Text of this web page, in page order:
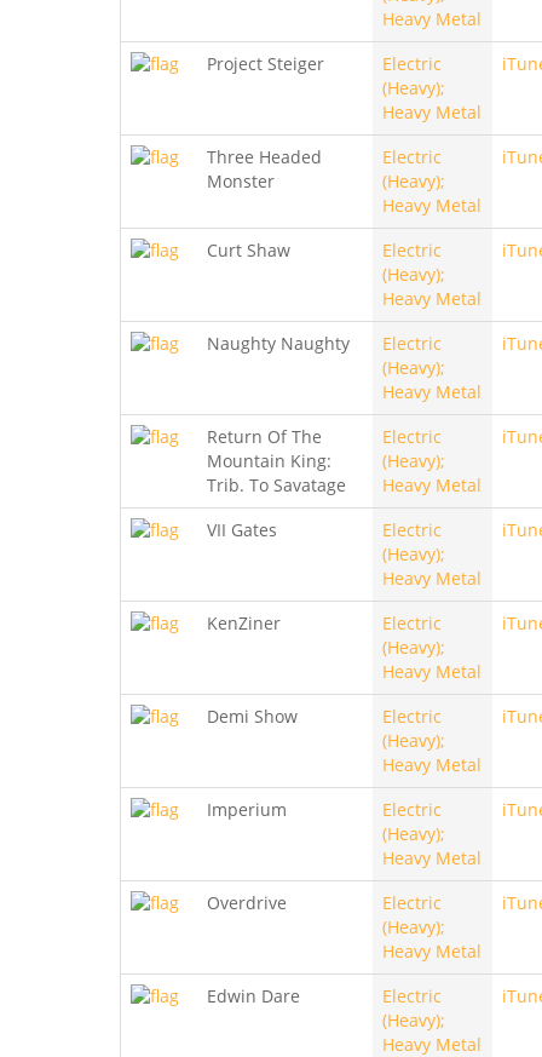
Heavy Metal
Project Steiger
Electric
(Heavy);
Heavy Metal
Three Headed
Monster
Electric
(Heavy);
Heavy Metal
Curt Shaw
Electric
(Heavy);
Heavy Metal
Naughty Naughty
Electric
(Heavy);
Heavy Metal
Return Of The
Mountain King:
Trib. To Savatage
Electric
(Heavy);
Heavy Metal
VII Gates
Electric
(Heavy);
Heavy Metal
KenZiner
Electric
(Heavy);
Heavy Metal
Demi Show
Electric
(Heavy);
Heavy Metal
Imperium
Electric
(Heavy);
Heavy Metal
Overdrive
Electric
(Heavy);
Heavy Metal
Edwin Dare
Electric
(Heavy);
Heavy Metal